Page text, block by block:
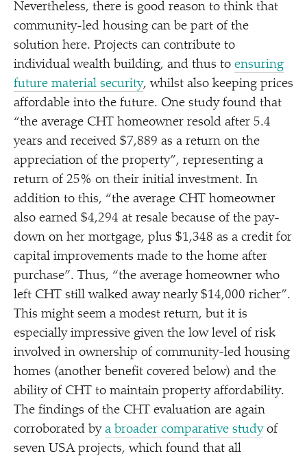
Nevertheless, there is good reason to think that
community-led housing can be part of the
solution here. Projects can contribute to
individual wealth building, and thus to ensuring
future material security, whilst also keeping prices
affordable into the future. One study found that
“the average CHT homeowner resold after 5.4
years and received $7,889 as a return on the
appreciation of the property”, representing a
return of 25% on their initial investment. In
addition to this, “the average CHT homeowner
also earned $4,294 at resale because of the pay-
down on her mortgage, plus $1,348 as a credit for
capital improvements made to the home after
purchase”. Thus, “the average homeowner who
left CHT still walked away nearly $14,000 richer”.
This might seem a modest return, but it is
especially impressive given the low level of risk
involved in ownership of community-led housing
homes (another benefit covered below) and the
ability of CHT to maintain property affordability.
The findings of the CHT evaluation are again
corroborated by a broader comparative studyof
seven USA projects, which found that all